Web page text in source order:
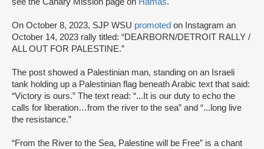
see the Canary Mission page on Hamas.
On October 8, 2023, SJP WSU promoted on Instagram an
October 14, 2023 rally titled: “DEARBORN/DETROIT RALLY /
ALL OUT FOR PALESTINE.”
The post showed a Palestinian man, standing on an Israeli
tank holding up a Palestinian flag beneath Arabic text that said:
“Victory is ours.” The text read: “...It is our duty to echo the
calls for liberation…from the river to the sea” and “...long live
the resistance.”
“From the River to the Sea, Palestine will be Free” is a chant